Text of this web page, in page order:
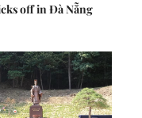
off in Đà Nẵng